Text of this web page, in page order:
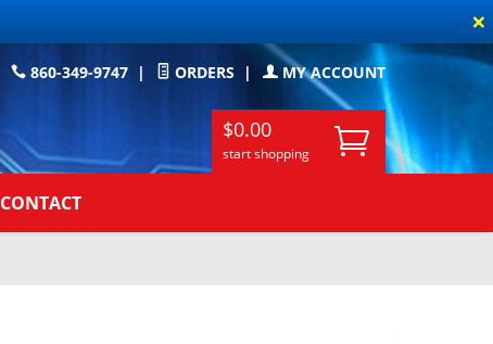
×
860-349-9747 | ORDERS | MY ACCOUNT
$0.00
start shopping
CONTACT